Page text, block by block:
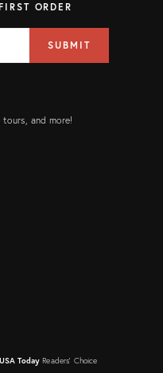
ORDER
SUBMIT
and more!
USA Today Readers' Choice